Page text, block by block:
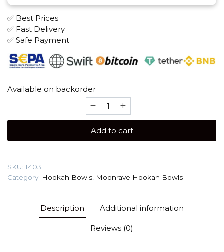
✅ Best Prices
✅ Fast Delivery
✅ Safe Payment
Available on backorder
Moonrave
Killer
Line)
Add to cart
SKU: 1403
Category: Hookah Bowls, Moonrave Hookah Bowls
Description Additional information
Reviews (0)